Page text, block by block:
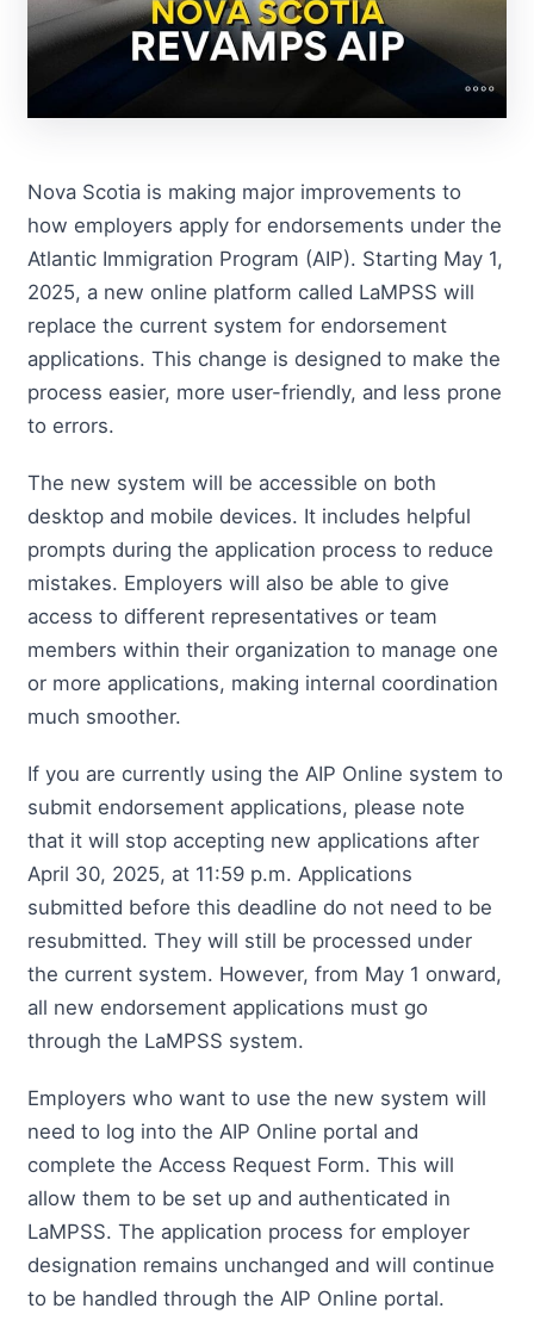
Nova Scotia is making major improvements to
how employers apply for endorsements under the
Atlantic Immigration Program (AIP). Starting May 1,
2025, a new online platform called LaMPSS will
replace the current system for endorsement
applications. This change is designed to make the
process easier, more user-friendly, and less prone
to errors.
The new system will be accessible on both
desktop and mobile devices. It includes helpful
prompts during the application process to reduce
mistakes. Employers will also be able to give
access to different representatives or team
members within their organization to manage one
or more applications, making internal coordination
much smoother.
If you are currently using the AIP Online system to
submit endorsement applications, please note
that it will stop accepting new applications after
April 30, 2025, at 11:59 p.m. Applications
submitted before this deadline do not need to be
resubmitted. They will still be processed under
the current system. However, from May 1 onward,
all new endorsement applications must go
through the LaMPSS system.
Employers who want to use the new system will
need to log into the AIP Online portal and
complete the Access Request Form. This will
allow them to be set up and authenticated in
LaMPSS. The application process for employer
designation remains unchanged and will continue
to be handled through the AIP Online portal.